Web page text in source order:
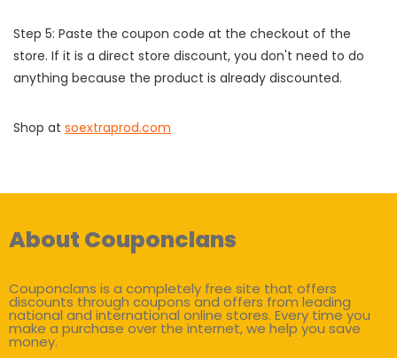
Step 5: Paste the coupon code at the checkout of the
store. If it is a direct store discount, you don't need to do
anything because the product is already discounted.
Shop at soextraprod.com
About Couponclans
Couponclans is a completely free site that offers
discounts through coupons and offers from leading
national and international online stores. Every time you
make a purchase over the internet, we help you save
money.